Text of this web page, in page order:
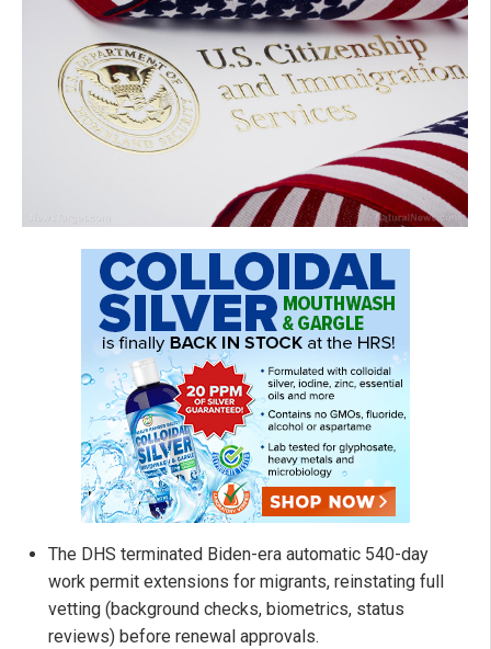
The DHS terminated Biden-era automatic 540-day
work permit extensions for migrants, reinstating full
vetting (background checks, biometrics, status
reviews) before renewal approvals.